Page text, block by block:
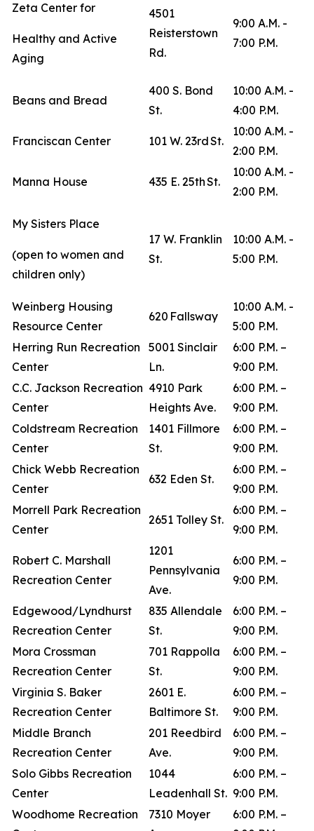
Zeta Center for
Healthy and Active
Aging
4501
Reisterstown
Rd.
9:00 A.M. -
7:00 P.M.
Beans and Bread
400 S. Bond
St.
10:00 A.M. -
4:00 P.M.
Franciscan Center 101 W. 23rd St.
10:00 A.M. -
2:00 P.M.
Manna House 435 E. 25th St.
10:00 A.M. -
2:00 P.M.
My Sisters Place
(open to women and
children only)
17 W. Franklin
St.
10:00 A.M. -
5:00 P.M.
Weinberg Housing
Resource Center
620 Fallsway
10:00 A.M. -
5:00 P.M.
Herring Run Recreation
Center
5001 Sinclair
Ln.
6:00 P.M. –
9:00 P.M.
C.C. Jackson Recreation
Center
4910 Park
Heights Ave.
6:00 P.M. –
9:00 P.M.
Coldstream Recreation
Center
1401 Fillmore
St.
6:00 P.M. –
9:00 P.M.
Chick Webb Recreation
Center
632 Eden St.
6:00 P.M. –
9:00 P.M.
Morrell Park Recreation
Center
2651 Tolley St.
6:00 P.M. –
9:00 P.M.
Robert C. Marshall
Recreation Center
1201
Pennsylvania
Ave.
6:00 P.M. –
9:00 P.M.
Edgewood/Lyndhurst
Recreation Center
835 Allendale
St.
6:00 P.M. –
9:00 P.M.
Mora Crossman
Recreation Center
701 Rappolla
St.
6:00 P.M. –
9:00 P.M.
Virginia S. Baker
Recreation Center
2601 E.
Baltimore St.
6:00 P.M. –
9:00 P.M.
Middle Branch
Recreation Center
201 Reedbird
Ave.
6:00 P.M. –
9:00 P.M.
Solo Gibbs Recreation
Center
1044
Leadenhall St.
6:00 P.M. –
9:00 P.M.
Woodhome Recreation
7310 Moyer
6:00 P.M. –